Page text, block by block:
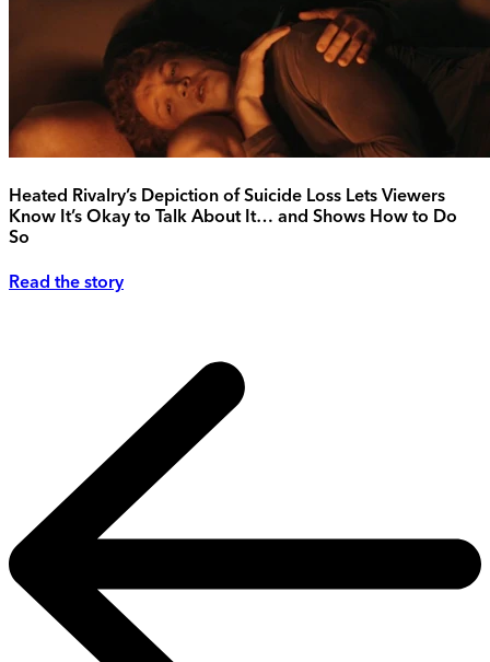
Heated Rivalry’s Depiction of Suicide Loss Lets Viewers
Know It’s Okay to Talk About It… and Shows How to Do
So
Read the story